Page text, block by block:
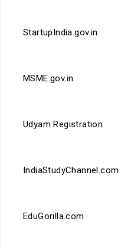
StartupIndia.gov.in
MSME.gov.in
Udyam Registration
IndiaStudyChannel.com
EduGorilla.com